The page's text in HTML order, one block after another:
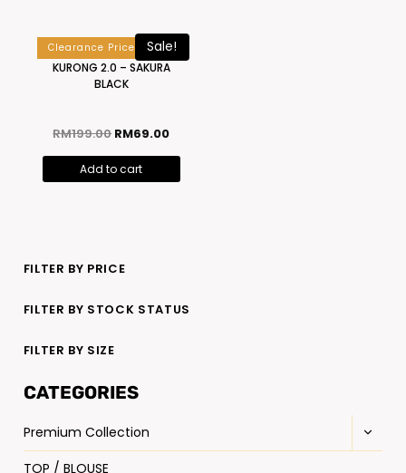
Clearance Price Sale!
ANGGUN KAFTAN
KURONG 2.0 – SAKURA
BLACK
RM199.00RM69.00
Add to cart
FILTER BY PRICE
FILTER BY STOCK STATUS
FILTER BY SIZE
CATEGORIES
Premium Collection
TOP / BLOUSE